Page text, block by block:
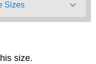
Sizes
size.